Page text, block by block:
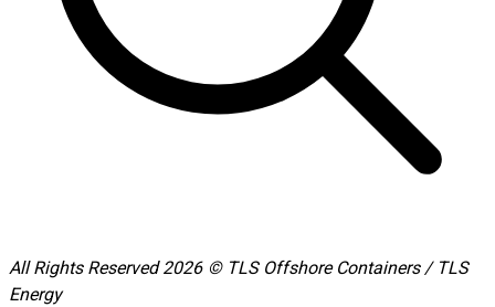
All Rights Reserved 2026 © TLS Offshore Containers / TLS
Energy